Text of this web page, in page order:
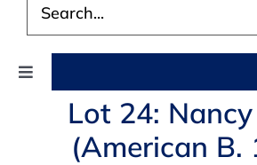
for:
Toggle
Navigation
AUCTIONSLot 24:
(American B.